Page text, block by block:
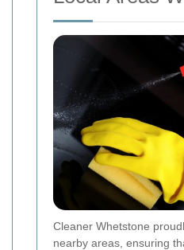
Cleaner Whetstone
nearby areas, ensuring